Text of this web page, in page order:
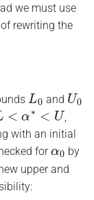
we must use
rewriting the
L
and
U0
<α∗ <U
with an initial
for
α0
by
upper and